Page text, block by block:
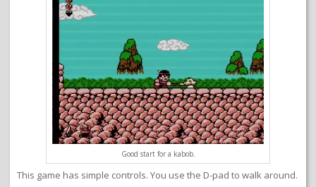
Good start for a kabob.
This game has simple controls. You use the D-pad to walk around.